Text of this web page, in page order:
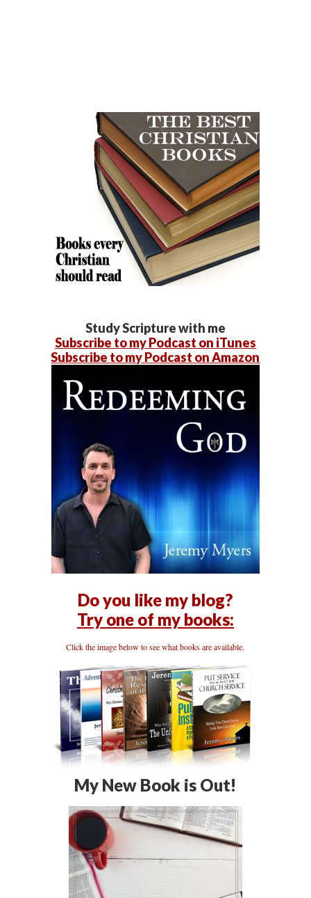
Study Scripture with me
Subscribe to my Podcast on iTunes
Subscribe to my Podcast on Amazon
Do you like my blog?
Try one of my books:
Click the image below to see what books are available.
My New Book is Out!